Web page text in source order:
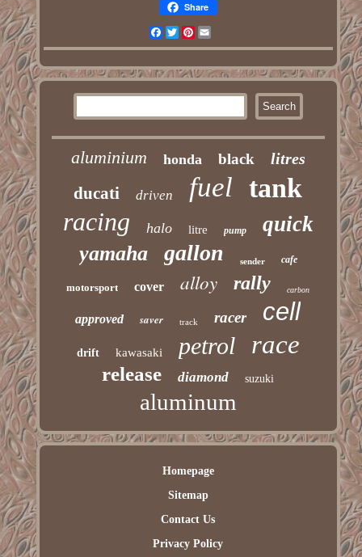
Share
Facebook
TwitterPinterest
aluminium honda black litres
ducati driven fuel tank
racing halo litre pump quick
yamaha gallon sender cafe
motorsport cover alloy rally carbon
approved saver track racer cell
drift kawasaki petrol race
release diamond suzuki
aluminum
Homepage
Sitemap
Contact Us
Privacy Policy